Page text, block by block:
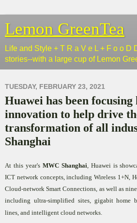
Lemon GreenTea
Life and Style + T R a V e L + F o o D
stories--with a large cup of Lemon
TUESDAY, FEBRUARY 23, 2021
Huawei has been
innovation to help drive
transformation of all
Shanghai
At this year's MWC Shanghai, Huawei is
ICT network concepts, including Wireless 1+N,
Cloud-network Smart Connections, as well as
including ultra-simplified sites, gigabit home
lines, and intelligent cloud networks.